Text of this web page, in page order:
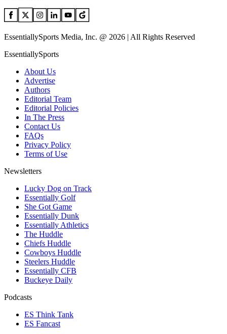
EssentiallySports Media, Inc. @ 2026 | All Rights Reserved
EssentiallySports
About Us
Advertise
Authors
Editorial Team
Editorial Policies
In The Press
Contact Us
FAQs
Privacy Policy
Terms of Use
Newsletters
Lucky Dog on Track
Essentially Golf
She Got Game
Essentially Dunk
Essentially Athletics
The Huddle
Chiefs Huddle
Cowboys Huddle
Steelers Huddle
Essentially CFB
Buckeye Daily
Podcasts
ES Think Tank
ES Fancast